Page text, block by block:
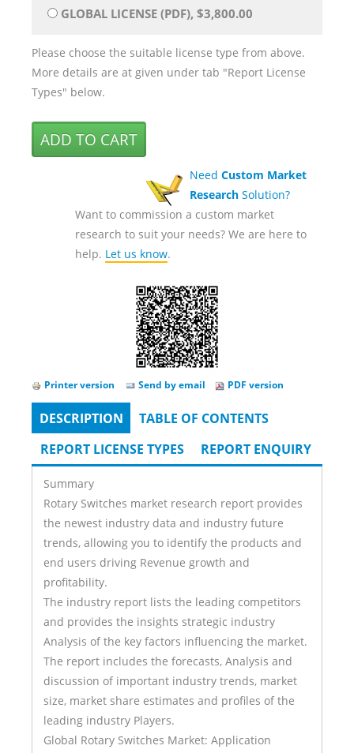
GLOBAL LICENSE (PDF), $3,800.00
Please choose the suitable license type from above.
More details are at given under tab "Report License
Types" below.
Need Custom Market
Research Solution?
Want to commission a custom market
research to suit your needs? We are here to
help. Let us know.
Printer version Send by email PDF version
Tabs
DESCRIPTION (ACTIVE
TAB)
TABLE OF CONTENTS
REPORT LICENSE TYPES
REPORT ENQUIRY
Summary
Rotary Switches market research report provides
the newest industry data and industry future
trends, allowing you to identify the products and
end users driving Revenue growth and
profitability.
The industry report lists the leading competitors
and provides the insights strategic industry
Analysis of the key factors influencing the market.
The report includes the forecasts, Analysis and
discussion of important industry trends, market
size, market share estimates and profiles of the
leading industry Players.
Global Rotary Switches Market: Application